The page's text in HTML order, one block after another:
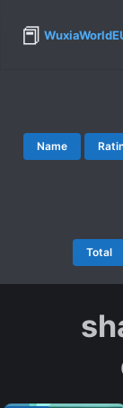
📕
Name
Total